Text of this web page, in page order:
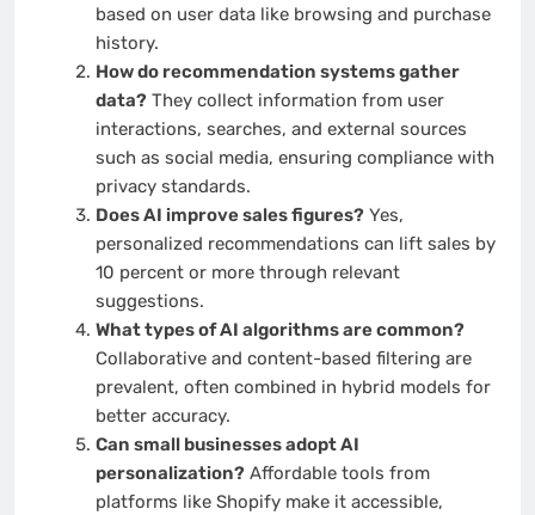
based on user data like browsing and purchase
history.
How do recommendation systems gather
data?They collect information from user
interactions, searches, and external sources
such as social media, ensuring compliance with
privacy standards.
Does AI improve sales figures?Yes,
personalized recommendations can lift sales by
10 percent or more through relevant
suggestions.
What types of AI algorithms are common?
Collaborative and content-based filtering are
prevalent, often combined in hybrid models for
better accuracy.
Can small businesses adopt AI
personalization?Affordable tools from
platforms like Shopify make it accessible,